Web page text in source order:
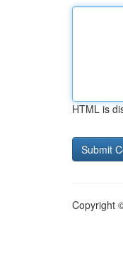
HTML is
Copyright